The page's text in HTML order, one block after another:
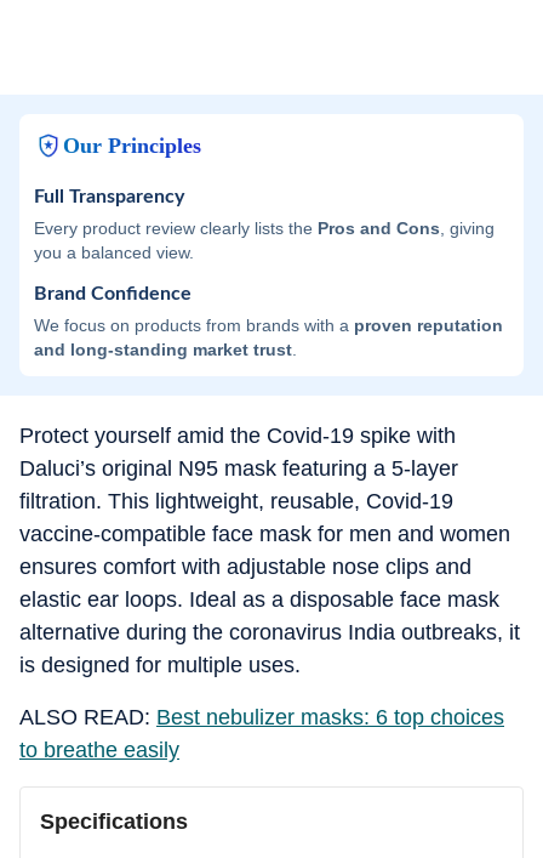
Our Principles
Full Transparency
Every product review clearly lists the Pros and Cons , giving
you a balanced view.
Brand Confidence
We focus on products from brands with a proven reputation
and long-standing market trust
Protect yourself amid the Covid-19 spike with
Daluci’s original N95 mask featuring a 5-layer
filtration. This lightweight, reusable, Covid-19
vaccine-compatible face mask for men and women
ensures comfort with adjustable nose clips and
elastic ear loops. Ideal as a disposable face mask
alternative during the coronavirus India outbreaks, it
is designed for multiple uses.
ALSO READ: Best nebulizer masks: 6 top choices
to breathe easily
Specifications